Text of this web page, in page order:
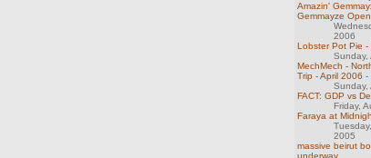
Amazin'
Gemmayze
2006
Lobster Pot Pie -
Sunday,
MechMech -
Trip - April 2006 -
Sunday,
FACT: GDP vs
Friday,
Faraya at
2005
massive beirut
underway